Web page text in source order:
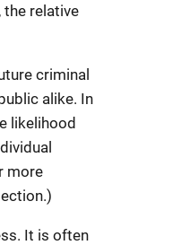
the relative
criminal
alike. In
likelihood
more
It is often